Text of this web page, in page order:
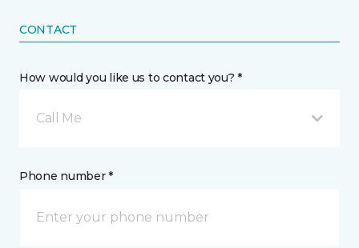
CONTACT
How would you like us to contact you? *
Call Me
Phone number *